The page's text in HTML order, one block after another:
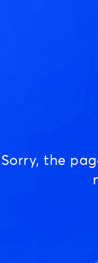
Sorry, the